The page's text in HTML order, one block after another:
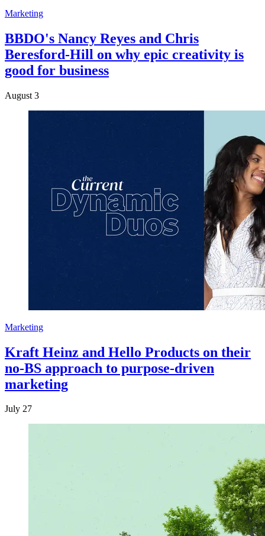
Marketing
BBDO's Nancy Reyes and Chris
Beresford-Hill on why epic creativity is
good for business
August 3
Marketing
Kraft Heinz and Hello Products on their
no-BS approach to purpose-driven
marketing
July 27